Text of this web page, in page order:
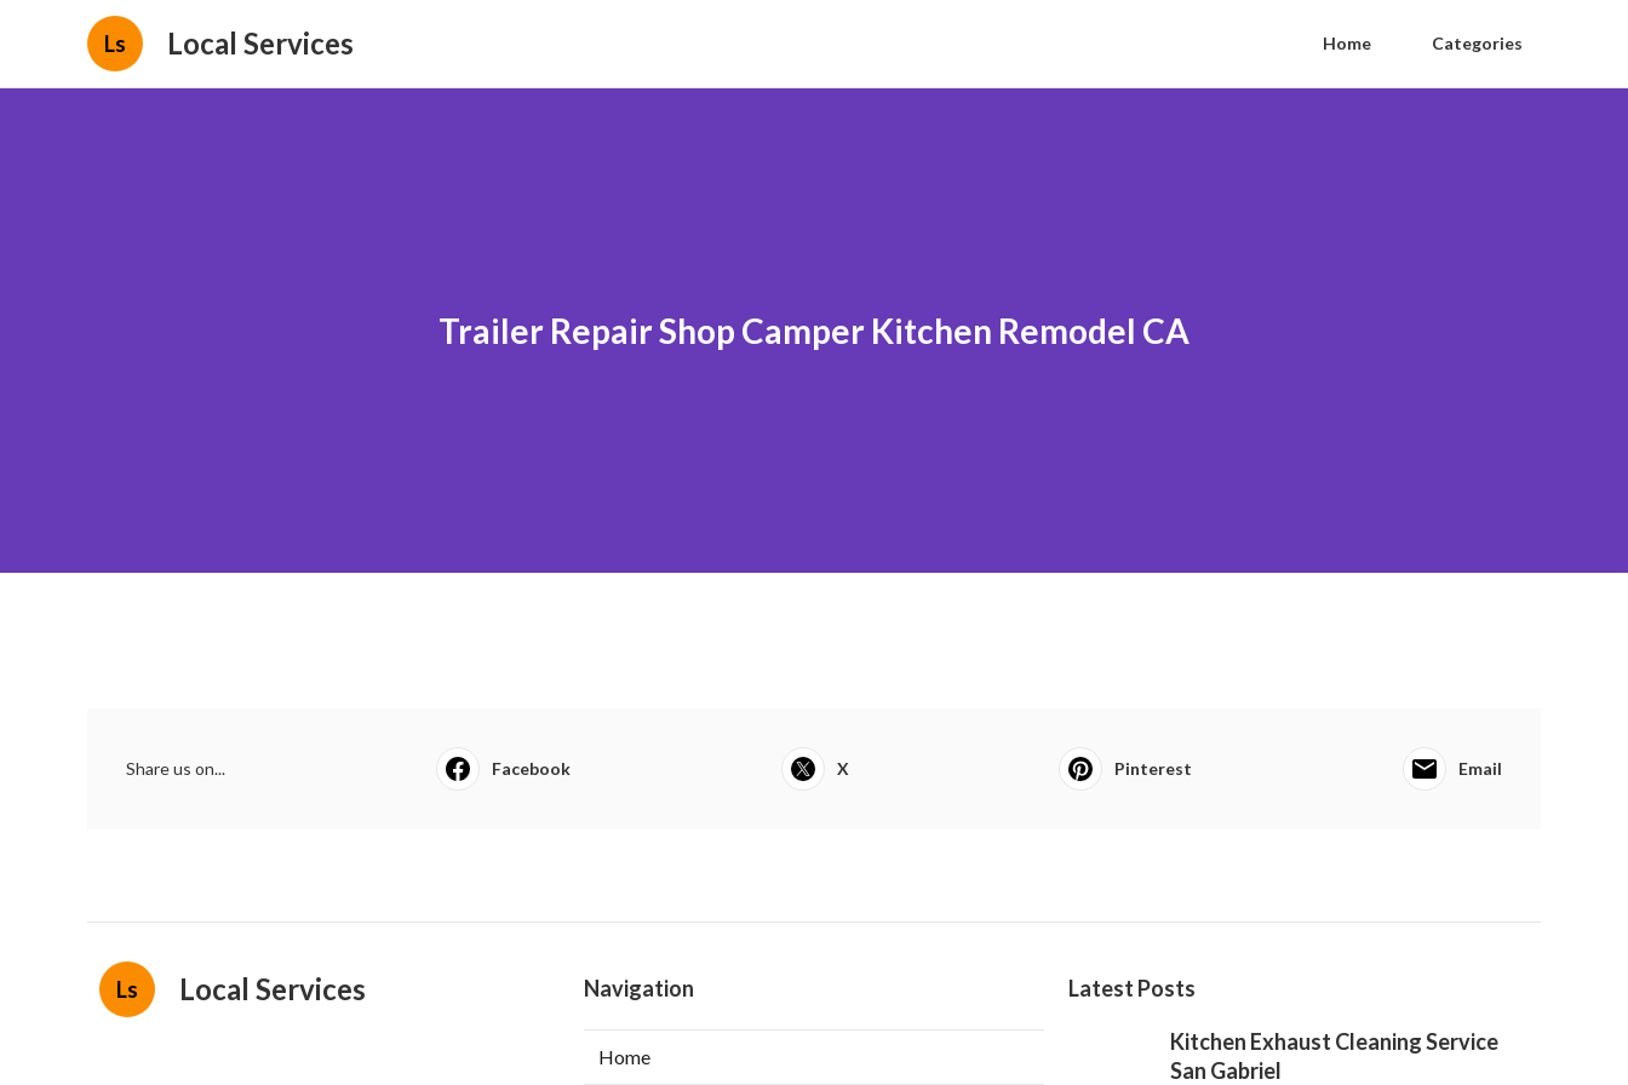
Ls Local Services Home Categories
Trailer Repair Shop Camper Kitchen Remodel CA
Share us on... Facebook X Pinterest Email
Ls Local Services Navigation
Home
Latest Posts
Kitchen Exhaust Cleaning Service
San Gabriel